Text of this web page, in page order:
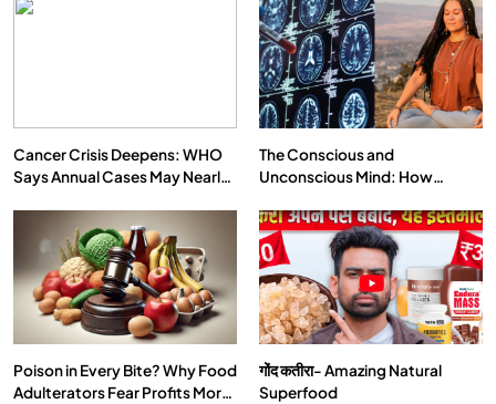
We Can Control Depression, Anger and Anxiety…
SOCIETY SPIRITUALISM
Cancer Crisis Deepens: WHO
Says Annual Cases May Nearly
The Conscious and
Unconscious Mind: How
Our Deepest Habits
Poison in Every Bite? Why Food
Adulterators Fear Profits More
गोंद कतीरा- Amazing Natural
Superfood